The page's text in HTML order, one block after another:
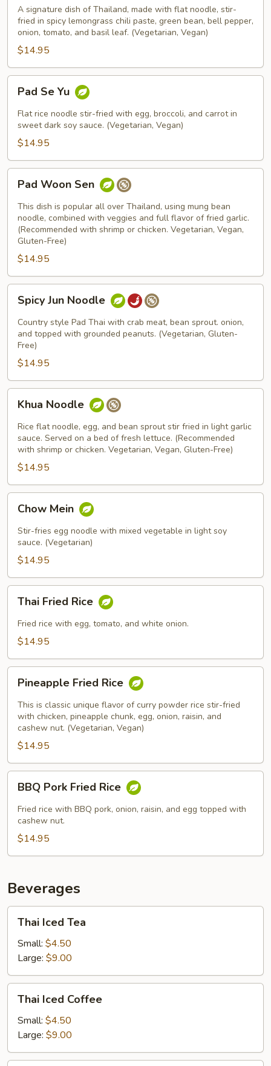
Mao
(Spicy
Noodle)
A signature dish of Thailand, made with flat noodle, stir-
fried in spicy lemongrass chili paste, green bean, bell pepper,
onion, tomato, and basil leaf. (Vegetarian, Vegan)
$14.95
SePad Se Yu
Flat rice noodle stir-fried with egg, broccoli, and carrot in
sweet dark soy sauce. (Vegetarian, Vegan)
$14.95
Woon
Sen
Pad Woon Sen
This dish is popular all over Thailand, using mung bean
noodle, combined with veggies and full flavor of fried garlic.
(Recommended with shrimp or chicken. Vegetarian, Vegan,
Gluten-Free)
$14.95
Jun
Noodle
Spicy Jun Noodle
Country style Pad Thai with crab meat, bean sprout. onion,
and topped with grounded peanuts. (Vegetarian, Gluten-
Free)
$14.95
Noodle
Khua Noodle
Rice flat noodle, egg, and bean sprout stir fried in light garlic
sauce. Served on a bed of fresh lettuce. (Recommended
with shrimp or chicken. Vegetarian, Vegan, Gluten-Free)
$14.95
Mein
Chow Mein
Stir-fries egg noodle with mixed vegetable in light soy
sauce. (Vegetarian)
$14.95
Fried
Rice
Thai Fried Rice
Fried rice with egg, tomato, and white onion.
$14.95
Fried
Rice
Pineapple Fried Rice
This is classic unique flavor of curry powder rice stir-fried
with chicken, pineapple chunk, egg, onion, raisin, and
cashew nut. (Vegetarian, Vegan)
$14.95
Pork
Fried
Rice
BBQ Pork Fried Rice
Fried rice with BBQ pork, onion, raisin, and egg topped with
cashew nut.
$14.95
Beverages
Iced
Tea
Thai Iced Tea
Small: $4.50
Large: $9.00
Iced
Coffee
Thai Iced Coffee
Small: $4.50
Large: $9.00